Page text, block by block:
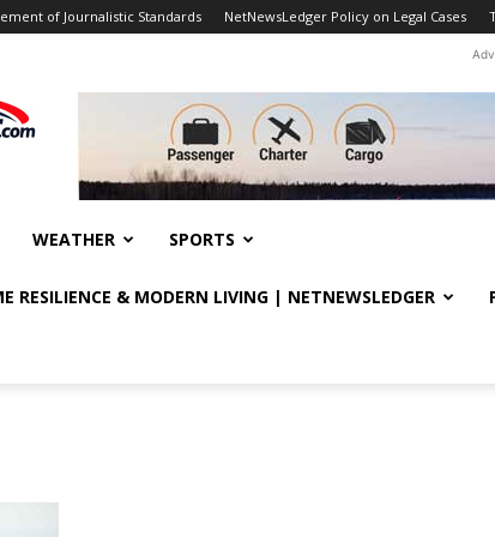
of Journalistic Standards NetNewsLedger Policy on Legal Cases
WEATHER SPORTS
RESILIENCE & MODERN LIVING | NETNEWSLEDGER